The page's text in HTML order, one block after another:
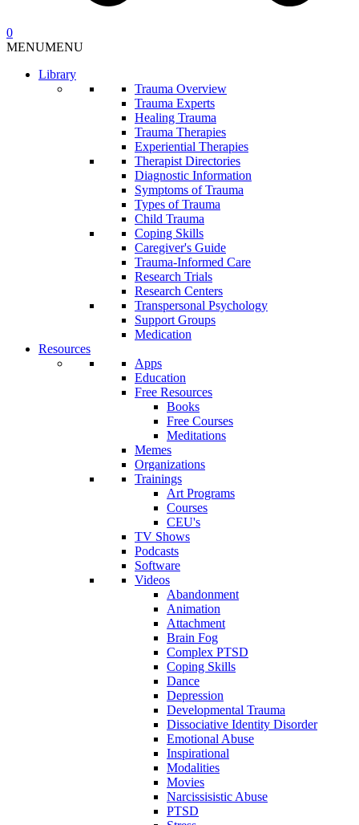
0
MENUMENU
Library
Trauma Overview
Trauma Experts
Healing Trauma
Trauma Therapies
Experiential Therapies
Therapist Directories
Diagnostic Information
Symptoms of Trauma
Types of Trauma
Child Trauma
Coping Skills
Caregiver's Guide
Trauma-Informed Care
Research Trials
Research Centers
Transpersonal Psychology
Support Groups
Medication
Resources
Apps
Education
Free Resources
Books
Free Courses
Meditations
Memes
Organizations
Trainings
Art Programs
Courses
CEU's
TV Shows
Podcasts
Software
Videos
Abandonment
Animation
Attachment
Brain Fog
Complex PTSD
Coping Skills
Dance
Depression
Developmental Trauma
Dissociative Identity Disorder
Emotional Abuse
Inspirational
Modalities
Movies
Narcissisistic Abuse
PTSD